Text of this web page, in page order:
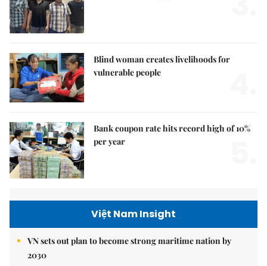
Blind woman creates livelihoods for
vulnerable people
Bank coupon rate hits record high of 10%
per year
Việt Nam Insight
VN sets out plan to become strong maritime nation by
2030